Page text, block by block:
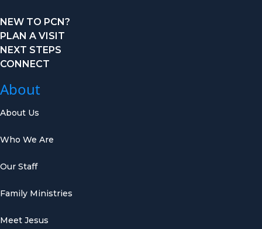
NEW TO PCN?
PLAN A VISIT
NEXT STEPS
CONNECT
About
About Us
Who We Are
Our Staff
Family Ministries
Meet Jesus